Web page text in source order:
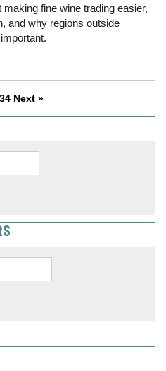
fine wine trading easier,
and why regions outside
34 Next »